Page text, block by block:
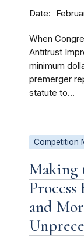
Date
When
Antitrust
minimum
premerger
statute to...
Competition
Making
and